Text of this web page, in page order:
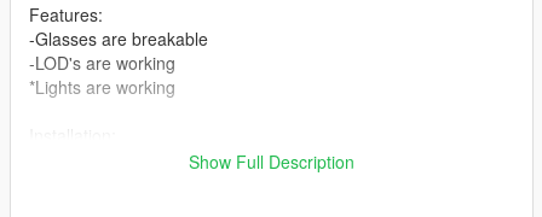
Features:
-Glasses are breakable
-LOD's are working
*Lights are working
Move "pres3" folder to [Grand Theft Auto V
Show Full Description